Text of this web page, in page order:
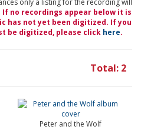
only a listing for the recording will
If no recordings appear below it is
has not yet been digitized. If you
be digitized, please click here.
Total: 2
Peter and the Wolf